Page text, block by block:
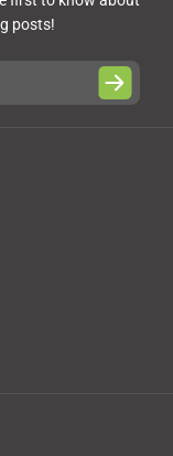
posts!